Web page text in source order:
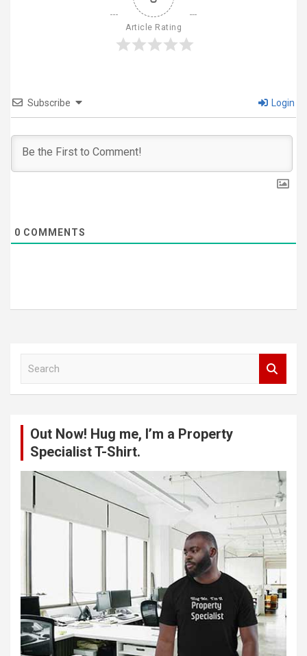
Article Rating
Subscribe Login
0 COMMENTS
Out Now! Hug me, I’m a Property
Specialist T-Shirt.